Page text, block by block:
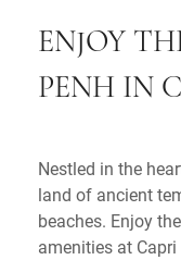
ENJOY
PENH IN
Nestled in the
land of ancient
beaches. Enjoy
amenities at